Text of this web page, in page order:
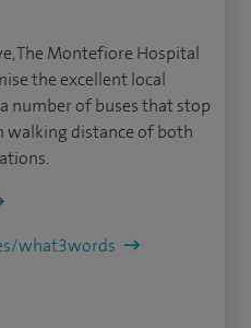
The Montefiore Hospital
the excellent local
number of buses that stop
walking distance of both
what3words